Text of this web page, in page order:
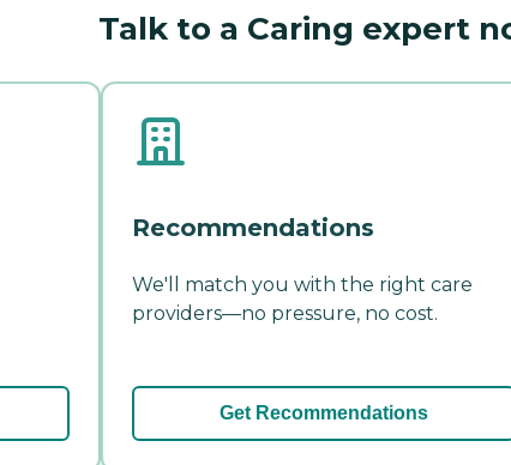
Talk to a Caring expert
Recommendations
We'll match you with the right care
providers—no pressure, no cost.
Get Recommendations